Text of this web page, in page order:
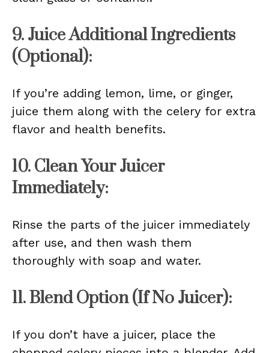
9. Juice Additional Ingredients
(Optional):
If you’re adding lemon, lime, or ginger,
juice them along with the celery for extra
flavor and health benefits.
10. Clean Your Juicer
Immediately:
Rinse the parts of the juicer immediately
after use, and then wash them
thoroughly with soap and water.
11. Blend Option (If No Juicer):
If you don’t have a juicer, place the